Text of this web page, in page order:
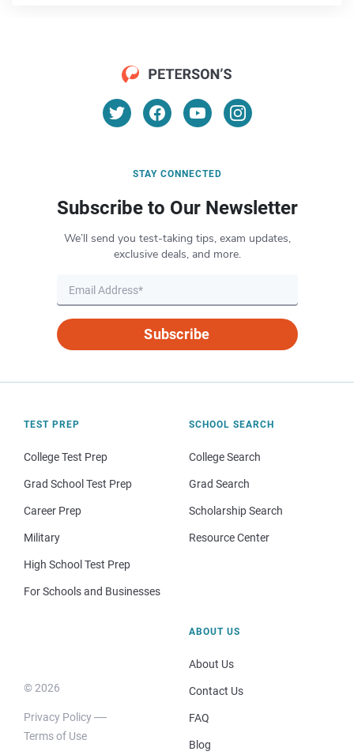
STAY CONNECTED
Subscribe to Our Newsletter
We’ll send you test-taking tips, exam updates,
exclusive deals, and more.
Subscribe
TEST PREP
College Test Prep
Grad School Test Prep
Career Prep
Military
High School Test Prep
For Schools and Businesses
SCHOOL SEARCH
College Search
Grad Search
Scholarship Search
Resource Center
© 2026
Privacy Policy
Terms of Use
ABOUT US
About Us
Contact Us
FAQ
Blog